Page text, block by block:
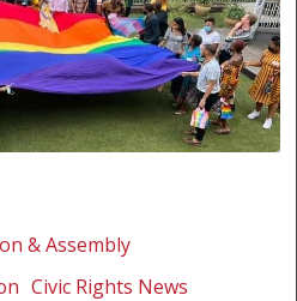
& Assembly
Civic Rights News